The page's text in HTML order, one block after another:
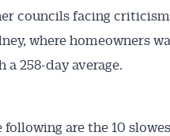
councils facing
where homeowners
a 258-day average.
following are the 10
articles and insights
and online. Subscribe to
Stay on top of the